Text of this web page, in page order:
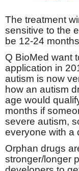
The treatment
sensitive to the
be 12-24
Q BioMed want
application in
autism is now
how an autism
age would
months if
severe autism,
everyone with a
Orphan drugs
stronger/longer